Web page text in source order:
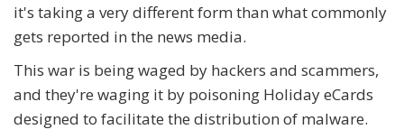
it's taking a very different form than what commonly
gets reported in the news media.
This war is being waged by hackers and scammers,
and they're waging it by poisoning Holiday eCards
designed to facilitate the distribution of malware.